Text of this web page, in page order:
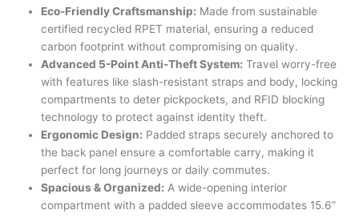
Eco-Friendly Craftsmanship: Made from sustainable
certified recycled RPET material, ensuring a reduced
carbon footprint without compromising on quality.
Advanced 5-Point Anti-Theft System: Travel worry-free
with features like slash-resistant straps and body, locking
compartments to deter pickpockets, and RFID blocking
technology to protect against identity theft.
Ergonomic Design: Padded straps securely anchored to
the back panel ensure a comfortable carry, making it
perfect for long journeys or daily commutes.
Spacious & Organized: A wide-opening interior
compartment with a padded sleeve accommodates 15.6”